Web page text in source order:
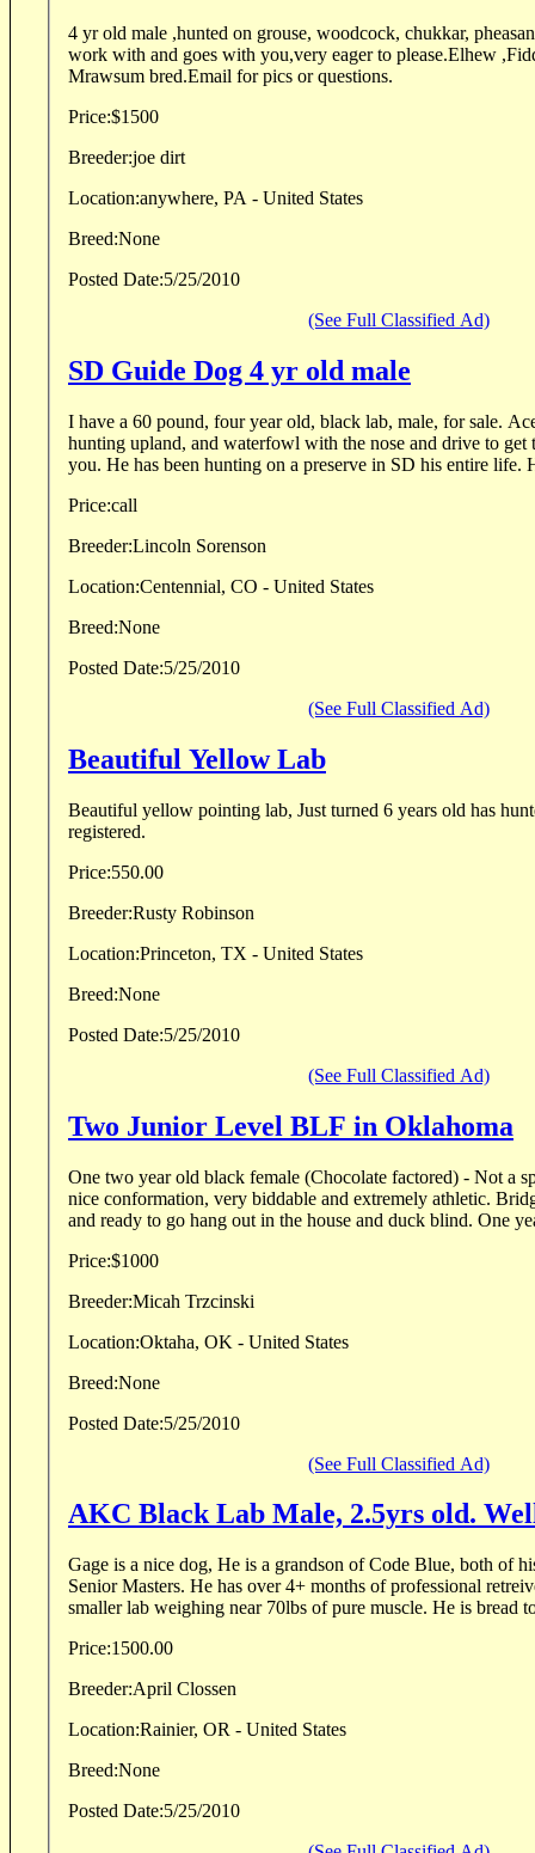
4 yr old male ,hunted on grouse, woodcock, chukkar,
work with and goes with you,very eager to please.Elhew
Mrawsum bred.Email for pics or questions.
Price:$1500
Breeder:joe dirt
Location:anywhere, PA - United States
Breed:None
Posted Date:5/25/2010
(See Full Classified Ad)
SD Guide Dog 4 yr old male
I have a 60 pound, four year old, black lab, male, for sale. Ace is a hard charging lab
hunting upland, and waterfowl with the nose and drive to get
you. He
Price:call
Breeder:
Lincoln Sorenson
Location:Centennial, CO - United States
Breed:None
Posted Date:5/25/2010
(See Full Classified Ad)
Beautiful Yellow Lab
Beautiful yellow pointing lab, Just turned 6 years old has
registered.
Price:550.00
Breeder:Rusty Robinson
Location:Princeton, TX - United States
Breed:None
Posted Date:5/25/2010
(See Full Classified Ad)
Two Junior Level BLF in Oklahoma
One two year old black female (Chocolate factored) - Not a spectacular pedigree, but
nice conformation, very biddable and extremely athletic. Bridget is clean in the kennel
and ready to go hang out in the house and duck blind. One
Price:$1000
Breeder:Micah Trzcinski
Location:Oktaha, OK - United States
Breed:None
Posted Date:5/25/2010
(See Full Classified Ad)
AKC Black Lab Male, 2.5yrs old.
Gage is a nice dog, He is a grandson of Code Blue, both of
Senior Masters. He has over 4+ months of professional
smaller lab weighing near 70lbs of pure muscle. He is bread
Price:1500.00
Breeder:April Clossen
Location:Rainier, OR - United States
Breed:None
Posted Date:5/25/2010